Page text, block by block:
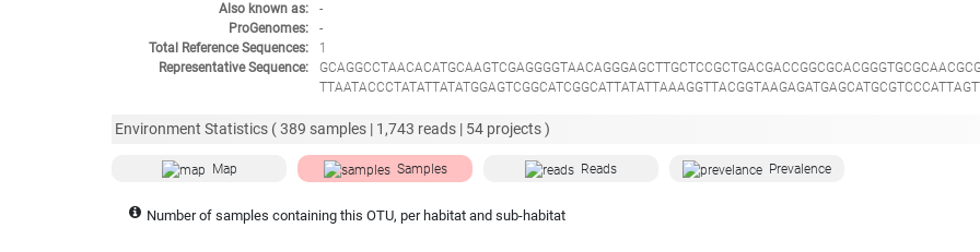
Also known as:
-
ProGenomes:
-
Total Reference Sequences:
1
Representative Sequence:
Environment Statistics (389 samples | 1,743 reads | 54 projects )
Map Samples Reads Prevalence
Number of samples containing this OTU, per habitat and sub-habitat